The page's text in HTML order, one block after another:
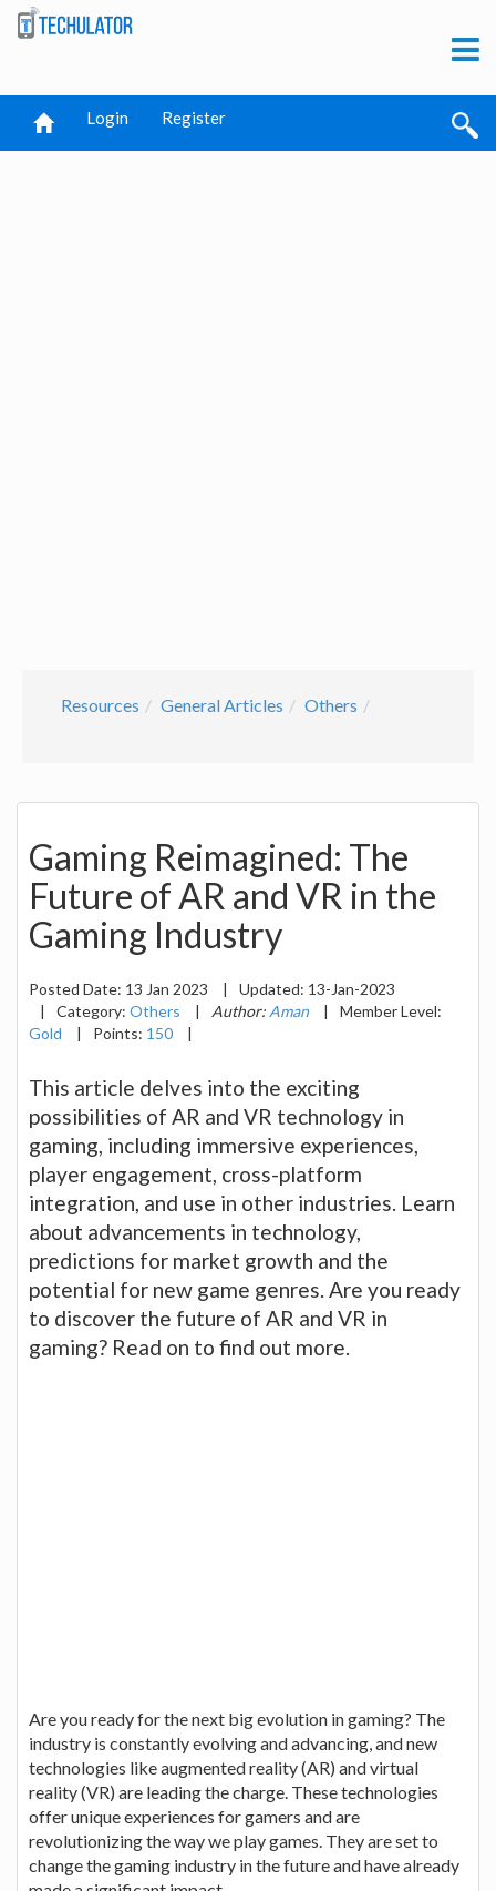
Login Register
Resources General Articles Others
Gaming Reimagined: The
Future of AR and VR in the
Gaming Industry
Posted Date: 13 Jan 2023 | Updated: 13-Jan-2023
|
Category: Others | Author: Aman |
Member Level:
Gold
| Points: 150 |
This article delves into the exciting
possibilities of AR and VR technology in
gaming, including immersive experiences,
player engagement, cross-platform
integration, and use in other industries. Learn
about advancements in technology,
predictions for market growth and the
potential for new game genres. Are you ready
to discover the future of AR and VR in
gaming? Read on to find out more.
Are you ready for the next big evolution in gaming? The
industry is constantly evolving and advancing, and new
technologies like augmented reality (AR) and virtual
reality (VR) are leading the charge. These technologies
offer unique experiences for gamers and are
revolutionizing the way we play games. They are set to
change the gaming industry in the future and have already